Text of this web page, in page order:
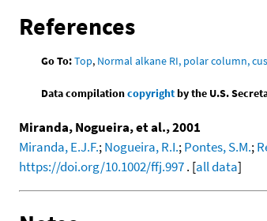
References
Go To:Top, Normal alkane RI, polar column,
Data compilationcopyrightby the U.S.
Miranda, Nogueira, et al., 2001
Miranda, E.J.F.;Nogueira, R.I.;Pontes, S.M.;
https://doi.org/10.1002/ffj.997. [all data]